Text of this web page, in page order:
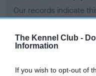
The Kennel Club -
Information
If you wish to opt-out of
Our records indicate
our system to meet
obtained.